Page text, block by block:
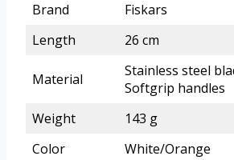
Brand
Fiskars
Length
26 cm
Material
Stainless steel
Softgrip handles
Weight
143 g
Color
White/Orange